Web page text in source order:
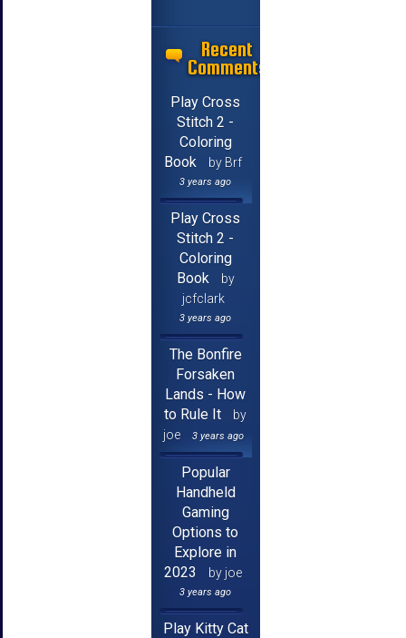
Recent
Comments
Play Cross
Stitch 2 -
Coloring
Book
by Brf
3 years ago
Play Cross
Stitch 2 -
Coloring
Book
by
jcfclark
3 years ago
The Bonfire
Forsaken
Lands - How
to Rule It
by
joe
3 years ago
Popular
Handheld
Gaming
Options to
Explore in
2023
by joe
3 years ago
Play Kitty Cat